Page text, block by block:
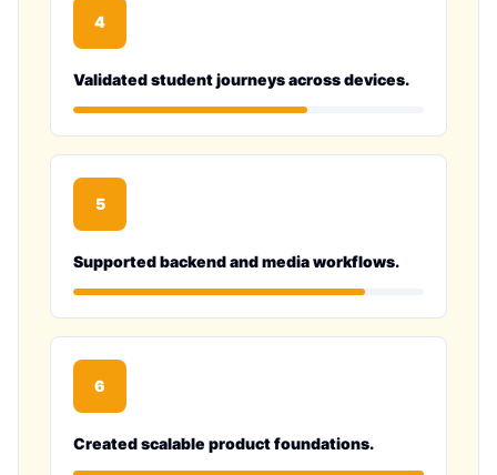
4
Validated student journeys across devices.
5
Supported backend and media workflows.
6
Created scalable product foundations.